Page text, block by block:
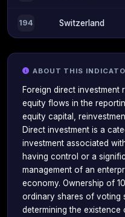
194 Switzerland
ABOUT THIS
Foreign direct investment
equity flows in the
equity capital,
Direct investment is a
investment associated
having control or a
management of an
economy. Ownership of
ordinary shares of voting
determining the